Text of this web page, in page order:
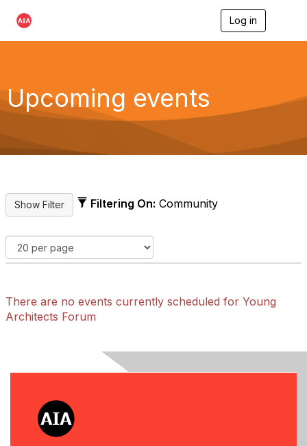
Log in
g
a
Upcoming events
Filtering On: Community
There are no events currently scheduled for Young
Architects Forum